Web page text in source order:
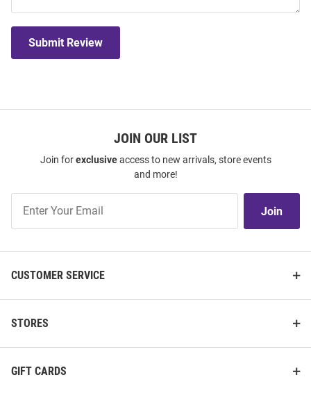
Submit Review
JOIN OUR LIST
Join forexclusiveaccess to new arrivals, store events
and more!
Our
Join
CUSTOMER SERVICE
STORES
GIFT CARDS